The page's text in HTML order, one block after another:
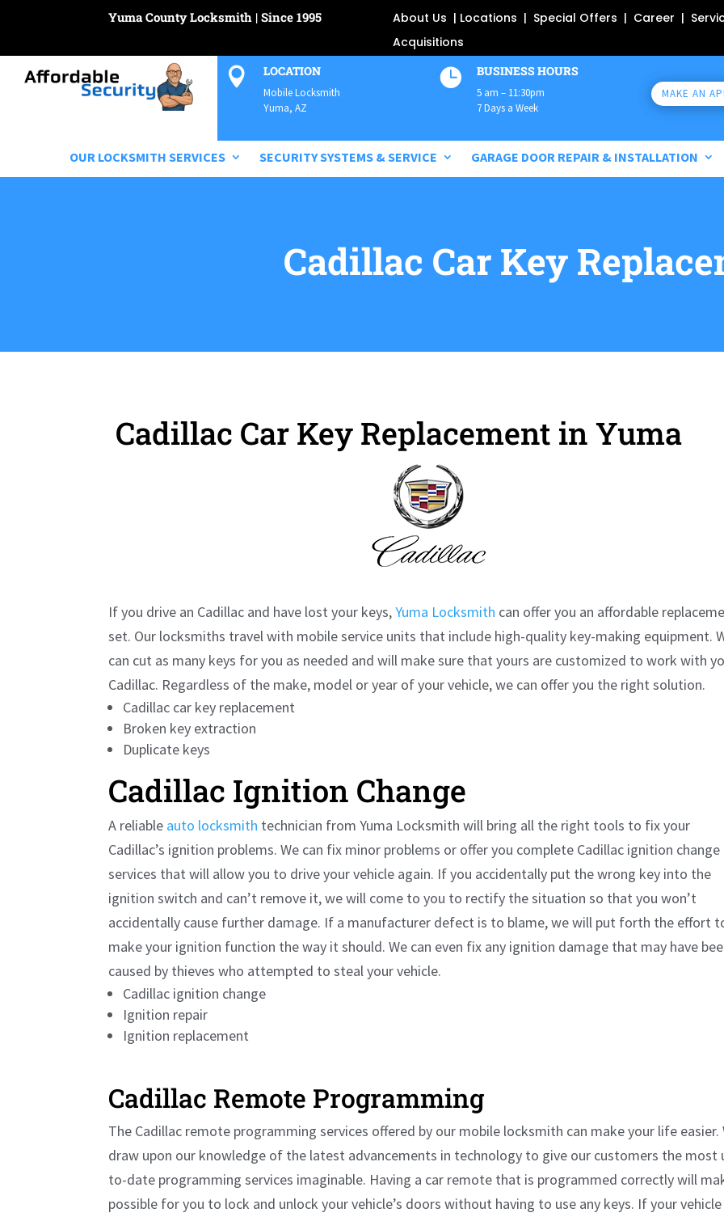
Yuma County Locksmith | Since 1995 About Us | Locations | Special Offers | Career |
Acquisitions
 LOCATION
Mobile Locksmith
Yuma, AZ
 BUSINESS HOURS
5 am – 11:30pm
7 Days a Week
MAKE AN
OUR LOCKSMITH SERVICES SECURITY SYSTEMS & SERVICE GARAGE DOOR REPAIR & INSTALLATION
Cadillac Car Key
Cadillac Car Key Replacement in Yuma
If you drive an Cadillac and have lost your keys,Yuma Locksmith can offer you an affordable
set. Our locksmiths travel with mobile service units that include high-quality key-making equipment.
can cut as many keys for you as needed and will make sure that yours are customized to work with
Cadillac. Regardless of the make, model or year of your vehicle, we can offer you the right solution.
Cadillac car key replacement
Broken key extraction
Duplicate keys
Cadillac Ignition Change
A reliable auto locksmith technician from Yuma Locksmith will bring all the right tools to fix your
Cadillac’s ignition problems. We can fix minor problems or offer you complete Cadillac ignition change
services that will allow you to drive your vehicle again. If you accidentally put the wrong key into the
ignition switch and can’t remove it, we will come to you to rectify the situation so that you won’t
accidentally cause further damage. If a manufacturer defect is to blame, we will put forth the effort
make your ignition function the way it should. We can even fix any ignition damage that may have
caused by thieves who attempted to steal your vehicle.
Cadillac ignition change
Ignition repair
Ignition replacement
Cadillac Remote Programming
The Cadillac remote programming services offered by our mobile locksmith can make your life easier.
draw upon our knowledge of the latest advancements in technology to give our customers the most
to-date programming services imaginable. Having a car remote that is programmed correctly will
possible for you to lock and unlock your vehicle’s doors without having to use any keys. If your